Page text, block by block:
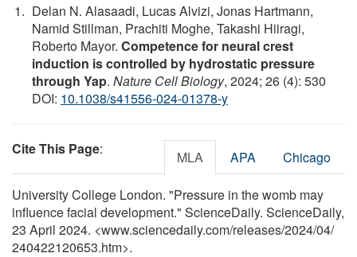
Delan N. Alasaadi, Lucas Alvizi, Jonas Hartmann,
Namid Stillman, Prachiti Moghe, Takashi Hiiragi,
Roberto Mayor. Competence for neural crest
induction is controlled by hydrostatic pressure
through Yap. Nature Cell Biology, 2024; 26 (4): 530
DOI: 10.1038/s41556-024-01378-y
Cite This Page: MLA APA Chicago
University College London. "Pressure in the womb may
influence facial development." ScienceDaily. ScienceDaily,
23 April 2024. <www.sciencedaily.com/releases/2024/04/
240422120653.htm>.